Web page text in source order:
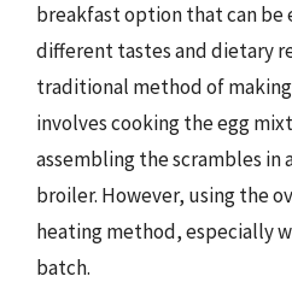
breakfast option that can
different tastes and dietary
traditional method of
involves cooking the egg
assembling the scrambles in
broiler. However, using the
heating method, especially
batch.